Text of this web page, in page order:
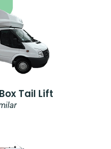
Tail Lift